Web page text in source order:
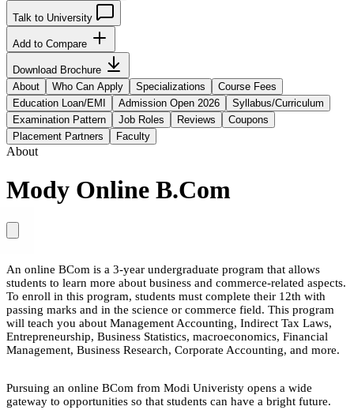
Talk to University
Add to Compare
Download Brochure
About
Who Can Apply Specializations
Course Fees
Education Loan/EMI
Admission Open 2026
Syllabus/Curriculum
Examination Pattern
Job Roles Reviews
Coupons
Placement Partners
Faculty
About
Mody Online B.Com
An online BCom is a 3-year undergraduate program that allows
students to learn more about business and commerce-related aspects.
To enroll in this program, students must complete their 12th with
passing marks and in the science or commerce field. This program
will teach you about Management Accounting, Indirect Tax Laws,
Entrepreneurship, Business Statistics, macroeconomics, Financial
Management, Business Research, Corporate Accounting, and more.
Pursuing an online BCom from Modi Univeristy opens a wide
gateway to opportunities so that students can have a bright future.